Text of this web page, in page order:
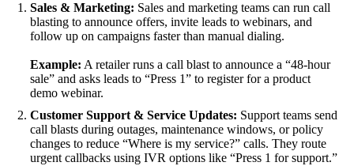
Sales & Marketing: Sales and marketing teams can run call
blasting to announce offers, invite leads to webinars, and
follow up on campaigns faster than manual dialing.
Example: A retailer runs a call blast to announce a “48-hour
sale” and asks leads to “Press 1” to register for a product
demo webinar.
Customer Support & Service Updates: Support teams send
call blasts during outages, maintenance windows, or policy
changes to reduce “Where is my service?” calls. They route
urgent callbacks using IVR options like “Press 1 for support.”